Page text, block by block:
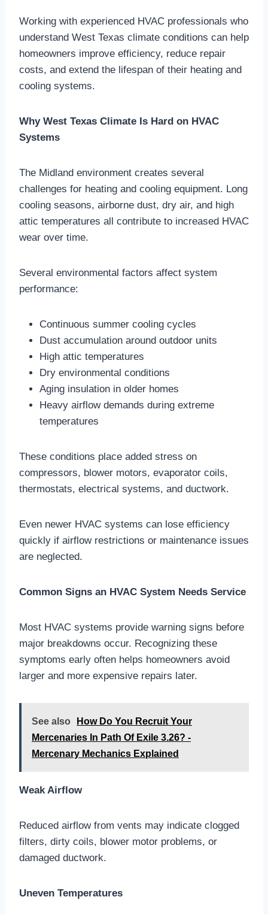
Working with experienced HVAC professionals who
understand West Texas climate conditions can help
homeowners improve efficiency, reduce repair
costs, and extend the lifespan of their heating and
cooling systems.
Why West Texas Climate Is Hard on HVAC
Systems
The Midland environment creates several
challenges for heating and cooling equipment. Long
cooling seasons, airborne dust, dry air, and high
attic temperatures all contribute to increased HVAC
wear over time.
Several environmental factors affect system
performance:
Continuous summer cooling cycles
Dust accumulation around outdoor units
High attic temperatures
Dry environmental conditions
Aging insulation in older homes
Heavy airflow demands during extreme
temperatures
These conditions place added stress on
compressors, blower motors, evaporator coils,
thermostats, electrical systems, and ductwork.
Even newer HVAC systems can lose efficiency
quickly if airflow restrictions or maintenance issues
are neglected.
Common Signs an HVAC System Needs Service
Most HVAC systems provide warning signs before
major breakdowns occur. Recognizing these
symptoms early often helps homeowners avoid
larger and more expensive repairs later.
See also
How Do You Recruit Your
Mercenaries In Path Of Exile 3.26? -
Mercenary Mechanics Explained
Weak Airflow
Reduced airflow from vents may indicate clogged
filters, dirty coils, blower motor problems, or
damaged ductwork.
Uneven Temperatures